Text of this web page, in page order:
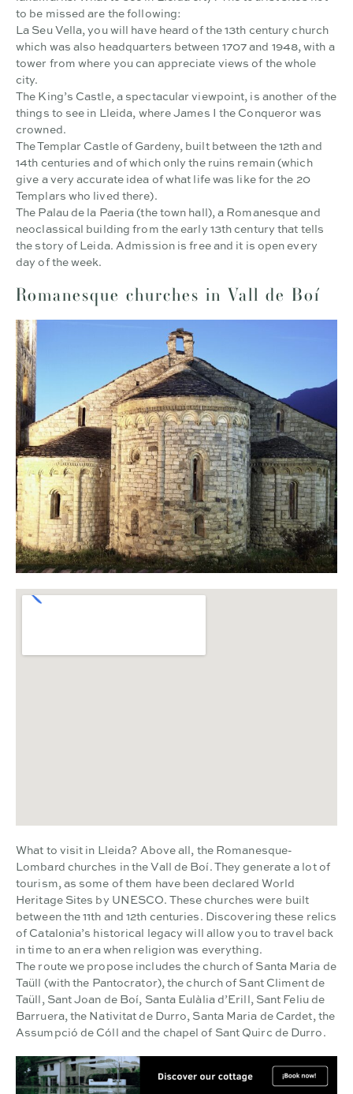
to be missed are the following:
La Seu Vella, you will have heard of the 13th century church
which was also headquarters between 1707 and 1948, with a
tower from where you can appreciate views of the whole
city.
The King’s Castle, a spectacular viewpoint, is another of the
things to see in Lleida, where James I the Conqueror was
crowned.
The Templar Castle of Gardeny, built between the 12th and
14th centuries and of which only the ruins remain (which
give a very accurate idea of what life was like for the 20
Templars who lived there).
The Palau de la Paeria (the town hall), a Romanesque and
neoclassical building from the early 13th century that tells
the story of Leida. Admission is free and it is open every
day of the week.
Romanesque churches in Vall de Boí
What to visit in Lleida? Above all, the Romanesque-
Lombard churches in the Vall de Boí. They generate a lot of
tourism, as some of them have been declared World
Heritage Sites by UNESCO. These churches were built
between the 11th and 12th centuries. Discovering these relics
of Catalonia’s historical legacy will allow you to travel back
in time to an era when religion was everything.
The route we propose includes the church of Santa Maria de
Taüll (with the Pantocrator), the church of Sant Climent de
Taüll, Sant Joan de Boí, Santa Eulàlia d’Erill, Sant Feliu de
Barruera, the Nativitat de Durro, Santa Maria de Cardet, the
Assumpció de Cóll and the chapel of Sant Quirc de Durro.